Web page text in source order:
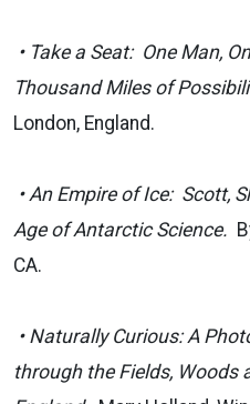
• Take a Seat: One Man,
Thousand Miles of
London, England.
• An Empire of Ice: Scott,
Age of Antarctic Science.
CA.
• Naturally Curious: A
through the Fields, Woods